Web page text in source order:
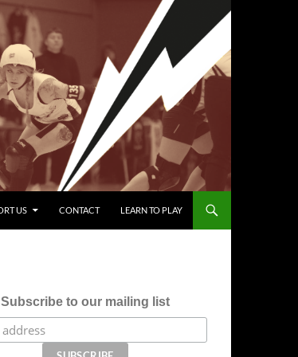
US CONTACT LEARN TO PLAY
Subscribe to our mailing list